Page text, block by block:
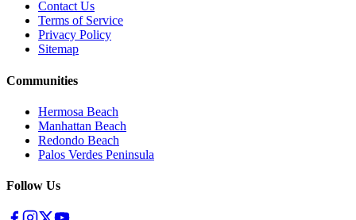
Contact Us
Terms of Service
Privacy Policy
Sitemap
Communities
Hermosa Beach
Manhattan Beach
Redondo Beach
Palos Verdes Peninsula
Follow Us